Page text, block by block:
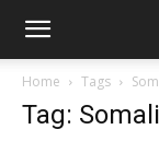
Home Tags
Tag: